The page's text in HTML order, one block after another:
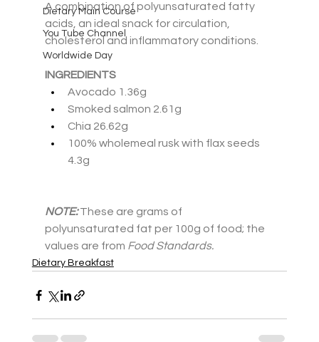
Dietary Main Course
You Tube Channel
Worldwide Day
A combination of polyunsaturated fatty
acids, an ideal snack for circulation,
cholesterol and inflammatory conditions.
INGREDIENTS
Avocado 1.36g
Smoked salmon 2.61g
Chia 26.62g
100% wholemeal rusk with flax seeds
4.3g
NOTE: These are grams of
polyunsaturated fat per 100g of food; the
values are from Food Standards.
Dietary Breakfast